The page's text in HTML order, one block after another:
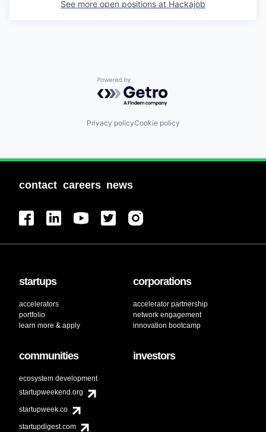
See more open positions at Hackajob
Powered by Getro.com
Privacy policyCookie policy
contact careers news
startups
accelerators
portfolio
learn more & apply
corporations
accelerator partnership
network engagement
innovation bootcamp
communities
ecosystem development
startupweekend.org
startupweek.co
startupdigest.com
investors